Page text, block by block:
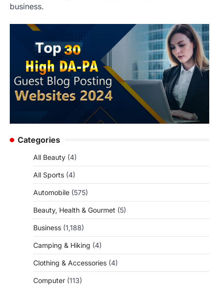
business.
Categories
All Beauty (4)
All Sports (4)
Automobile (575)
Beauty, Health & Gourmet (5)
Business (1,188)
Camping & Hiking (4)
Clothing & Accessories (4)
Computer (113)